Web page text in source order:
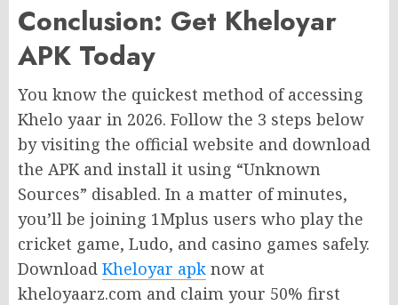
Conclusion: Get Kheloyar
APK Today
You know the quickest method of accessing
Khelo yaar in 2026. Follow the 3 steps below
by visiting the official website and download
the APK and install it using “Unknown
Sources” disabled. In a matter of minutes,
you’ll be joining 1Mplus users who play the
cricket game, Ludo, and casino games safely.
Download Kheloyar apk now at
kheloyaarz.com and claim your 50% first